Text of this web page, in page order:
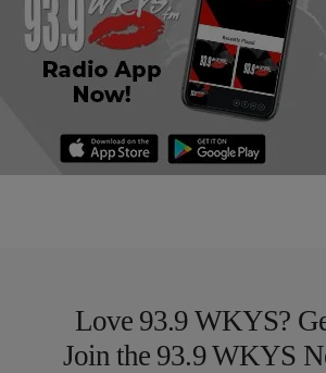
Love 93.9 WKYS?
Join the 93.9 WKYS